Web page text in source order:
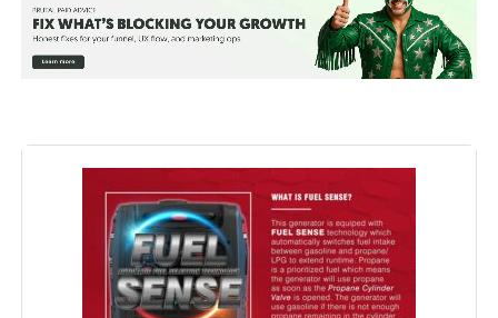
Fuel Type: Gasoline
Output Wattage:
Special Feature:
Electric Start, Portable, Super